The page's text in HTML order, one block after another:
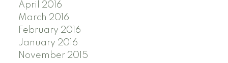
April 2016
March 2016
February 2016
January 2016
November 2015